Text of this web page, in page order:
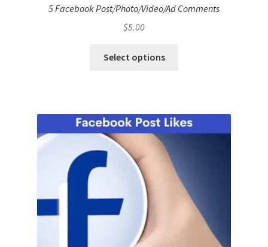
5 Facebook Post/Photo/Video/Ad Comments
$5.00
Select options